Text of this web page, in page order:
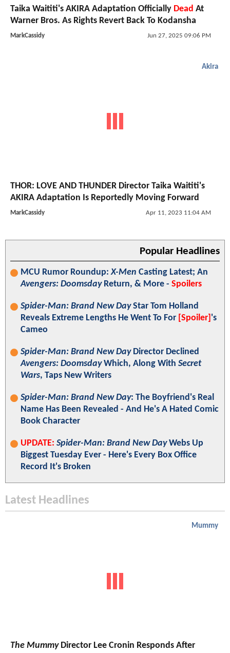
Taika Waititi's AKIRA Adaptation Officially Dead At
Warner Bros. As Rights Revert Back To Kodansha
MarkCassidy Jun 27, 2025 09:06 PM
Akira
THOR: LOVE AND THUNDER Director Taika Waititi's
AKIRA Adaptation Is Reportedly Moving Forward
MarkCassidy Apr 11, 2023 11:04 AM
Popular Headlines
MCU Rumor Roundup:X-Men Casting Latest; An
Avengers: DoomsdayReturn, & More - Spoilers
Spider-Man: Brand New DayStar Tom Holland
Reveals Extreme Lengths He Went To For [Spoiler] 's
Cameo
Spider-Man: Brand New DayDirector Declined
Avengers: DoomsdayWhich, Along With Secret
Wars, Taps New Writers
Spider-Man: Brand New Day: The Boyfriend's Real
Name Has Been Revealed - And He's A Hated Comic
Book Character
UPDATE: Spider-Man: Brand New DayWebs Up
Biggest Tuesday Ever - Here's Every Box Office
Record It's Broken
Latest Headlines
Mummy
The MummyDirector Lee Cronin Responds After